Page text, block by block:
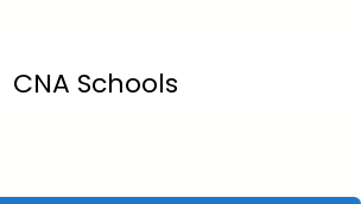
CNA Schools